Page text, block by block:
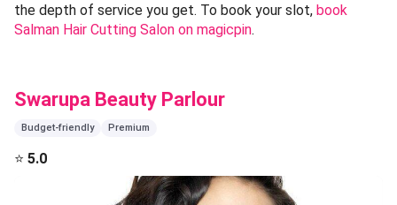
the depth of service you get. To book your slot, book
Salman Hair Cutting Salon on magicpin.
Swarupa Beauty Parlour
Budget-friendly Premium
⭐ 5.0